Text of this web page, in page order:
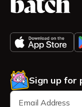
Sign up for